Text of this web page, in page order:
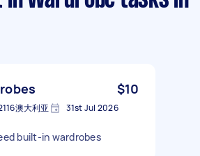
$10
澳大利亚 31st Jul 2026
built-in wardrobes